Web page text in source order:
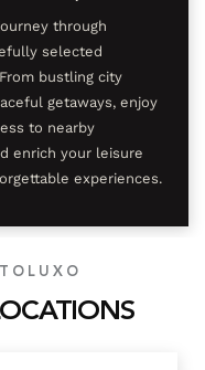
through
selected
bustling city
getaways, enjoy
to nearby
enrich your leisure
experiences.